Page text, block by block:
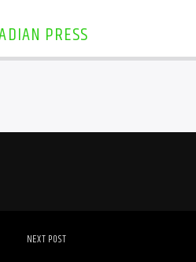
PRESS
NEXT POST